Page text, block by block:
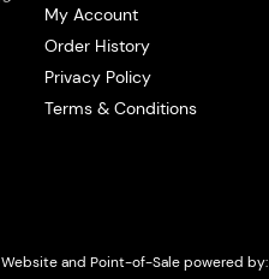
My Account
Order History
Privacy Policy
Terms & Conditions
Website and Point-of-Sale powered by: